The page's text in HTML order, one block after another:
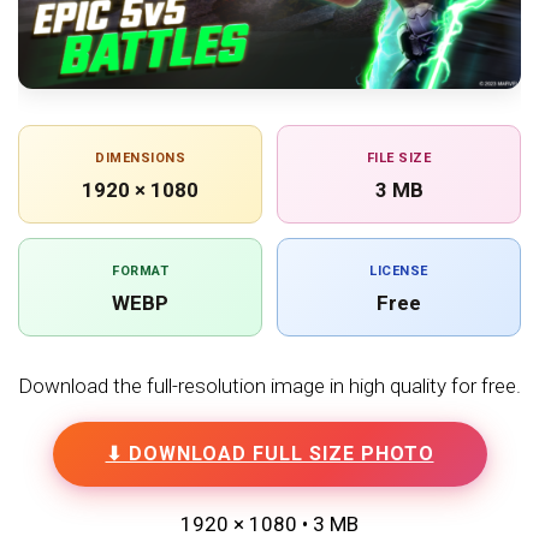
DIMENSIONS
1920 × 1080
FILE SIZE
3 MB
FORMAT
WEBP
LICENSE
Free
Download the full-resolution image in high quality for free.
⬇ DOWNLOAD FULL SIZE PHOTO
1920 × 1080 • 3 MB